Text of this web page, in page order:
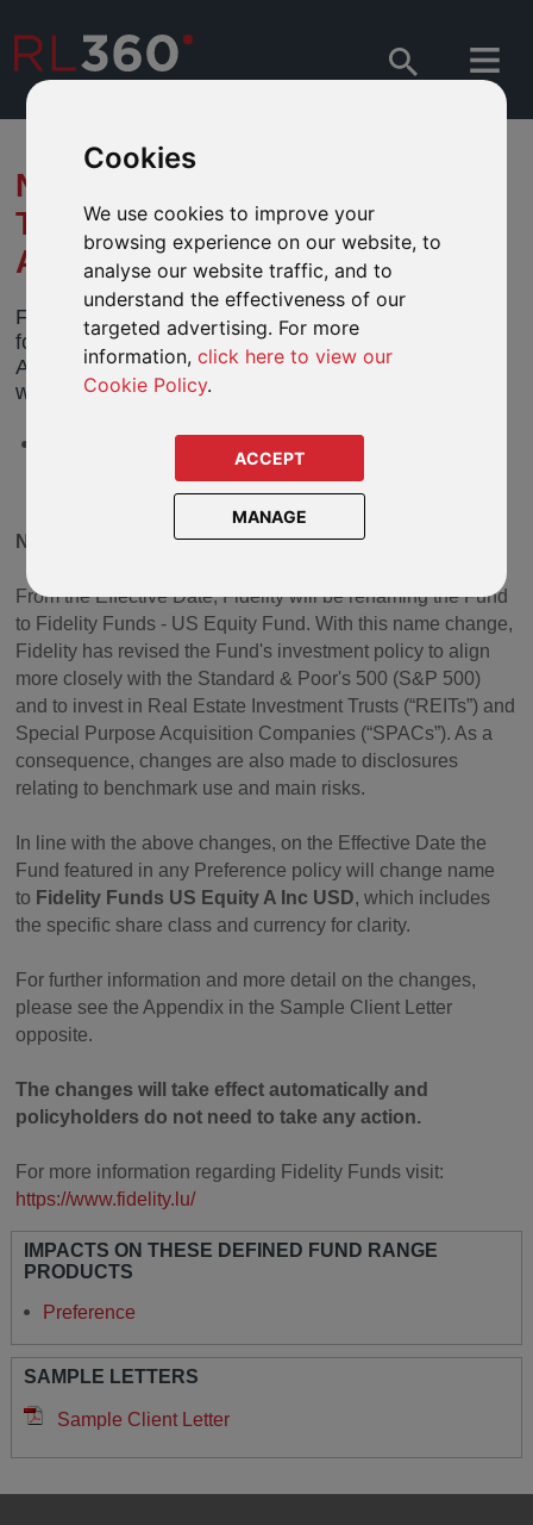
Cookies
We use cookies to improve your
browsing experience on our website, to
analyse our website traffic, and to
understand the effectiveness of our
targeted advertising. For more
information,click here to view our
Cookie Policy.
ACCEPT
MANAGE
NOTIFICATION OF CHANGES
TO FIDELITY FUNDS -
AMERICAN GROWTH FUND
Fidelity Funds ("Fidelity") has notified us of the
following upcoming changes to its Fidelity Funds -
American Growth Fund (the "Fund"). The changes
will take effect13 April 2026
LU0077335932 - Fidelity Funds American Growth A Inc
NAME CHANGE
From the Effective Date, Fidelity will be renaming the Fund
to Fidelity Funds - US Equity Fund. With this name change,
Fidelity has revised the Fund's investment policy to align
more closely with the Standard & Poor's 500 (S&P 500)
and to invest in Real Estate Investment Trusts (“REITs”) and
Special Purpose Acquisition Companies (“SPACs”). As a
consequence, changes are also made to disclosures
relating to benchmark use and main risks.
In line with the above changes, on the Effective Date the
Fund featured in any Preference policy will change name
to Fidelity Funds US Equity A Inc USD, which includes
the specific share class and currency for clarity.
For further information and more detail on the changes,
please see the Appendix in the Sample Client Letter
opposite.
The changes will take effect automatically and
policyholders do not need to take any action.
For more information regarding Fidelity Funds visit:
https://www.fidelity.lu/
IMPACTS ON THESE DEFINED FUND RANGE
PRODUCTS
Preference
SAMPLE LETTERS
Sample Client Letter